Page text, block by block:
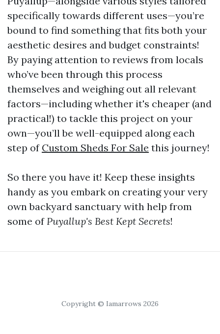
specifically towards different uses—you’re
bound to find something that fits both your
aesthetic desires and budget constraints!
By paying attention to reviews from locals
who’ve been through this process
themselves and weighing out all relevant
factors—including whether it's cheaper (and
practical!) to tackle this project on your
own—you’ll be well-equipped along each
step of Custom Sheds For Sale this journey!
So there you have it! Keep these insights
handy as you embark on creating your very
own backyard sanctuary with help from
some of Puyallup's Best Kept Secrets!
Copyright © Iamarrows 2026